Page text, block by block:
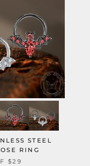
STEEL
RING
$29